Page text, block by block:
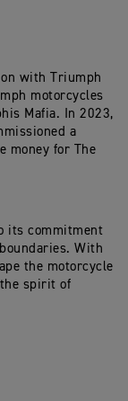
with Triumph
motorcycles
Mafia. In 2023,
a
money for The
its commitment
With
the motorcycle
spirit of